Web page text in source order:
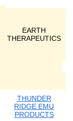
EARTH
THERAPEUTICS
THUNDER
RIDGE EMU
PRODUCTS